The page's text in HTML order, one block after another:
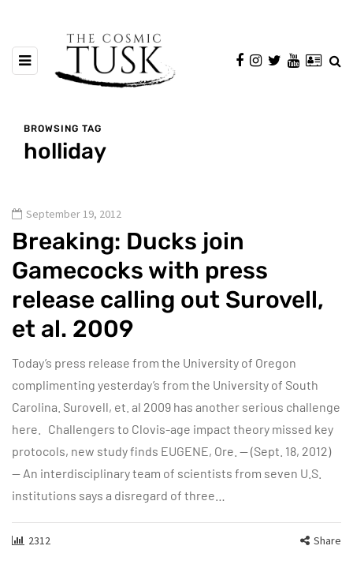
BROWSING TAG
holliday
September 19, 2012
Breaking: Ducks join
Gamecocks with press
release calling out Surovell,
et al. 2009
Today’s press release from the University of Oregon
complimenting yesterday’s from the University of South
Carolina. Surovell, et. al 2009 has another serious challenge
here. Challengers to Clovis-age impact theory missed key
protocols, new study finds EUGENE, Ore. — (Sept. 18, 2012)
— An interdisciplinary team of scientists from seven U.S.
institutions says a disregard of three…
2312 Share